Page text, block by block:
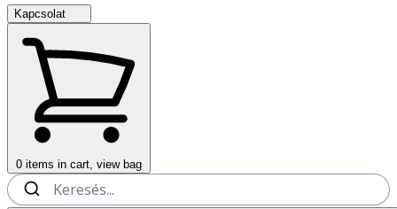
Kapcsolat
0 items in cart, view bag